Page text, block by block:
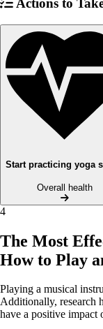
Actions to
Start practicing yoga
Overall health
4
The Most
How to Play
Playing a musical
Additionally, research
have a positive impact